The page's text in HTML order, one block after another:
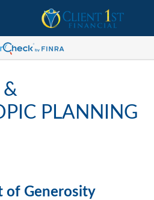
&
PLANNING
of Generosity